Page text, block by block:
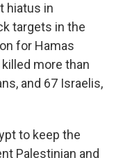
hiatus in
targets in the
for Hamas
more than
and 67 Israelis,
to keep the
Palestinian and